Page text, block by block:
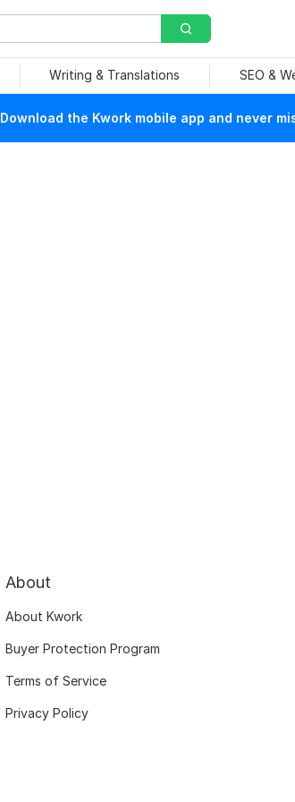
Writing & Translations SEO &
Download the Kwork mobile app and never
About
About Kwork
Buyer Protection Program
Terms of Service
Privacy Policy